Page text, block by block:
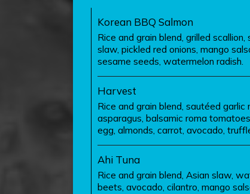
Korean BBQ Salmon
Rice and grain blend, grilled
slaw, pickled red onions, mango
sesame seeds, watermelon radish.
Harvest
Rice and grain blend, sautéed garlic
asparagus, balsamic roma
egg, almonds, carrot, avocado,
Ahi Tuna
Rice and grain blend, Asian slaw,
beets, avocado, cilantro, mango